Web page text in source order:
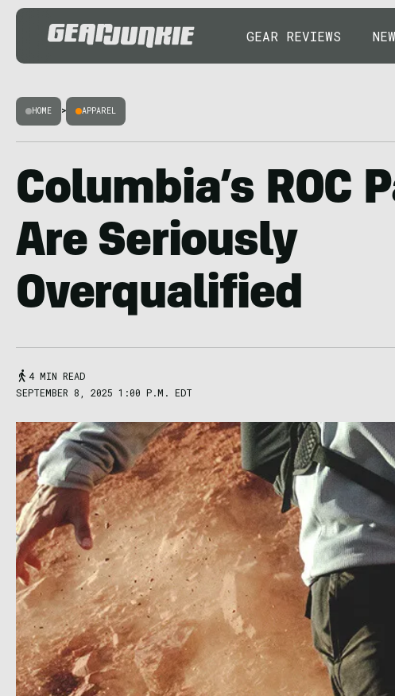
GEAR REVIEWS
HOME > APPAREL
Columbia’s ROC
Are Seriously
Overqualified
4 MIN READ
SEPTEMBER 8, 2025 1:00 P.M. EDT